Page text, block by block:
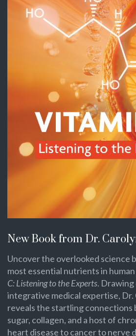
New Book from Dr.
Uncover the overlooked science
most essential nutrients in
C: Listening to the Experts. Drawing
integrative medical expertise, Dr.
reveals the startling connections
sugar, collagen, and a host of
heart disease to cancer to nerve